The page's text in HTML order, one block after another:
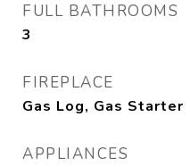
FULL BATHROOMS
3
FIREPLACE
Gas Log, Gas Starter
APPLIANCES